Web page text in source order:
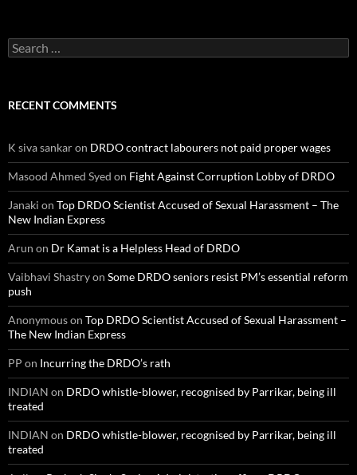
Search
for:
RECENT COMMENTS
K siva sankaron DRDO contract labourers not paid proper wages
Masood Ahmed Syed on Fight Against Corruption Lobby of DRDO
Janaki on Top DRDO Scientist Accused of Sexual Harassment – The
New Indian Express
Arun on Dr Kamat is a Helpless Head of DRDO
Vaibhavi Shastryon Some DRDO seniors resist PM’s essential reform
push
Anonymouson Top DRDO Scientist Accused of Sexual Harassment –
The New Indian Express
PP on Incurring the DRDO’s rath
INDIAN on DRDO whistle-blower, recognised by Parrikar, being ill
treated
INDIAN on DRDO whistle-blower, recognised by Parrikar, being ill
treated